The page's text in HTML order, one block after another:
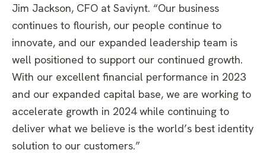
Jim Jackson, CFO at Saviynt. “Our business
continues to flourish, our people continue to
innovate, and our expanded leadership team is
well positioned to support our continued growth.
With our excellent financial performance in 2023
and our expanded capital base, we are working to
accelerate growth in 2024 while continuing to
deliver what we believe is the world’s best identity
solution to our customers.”